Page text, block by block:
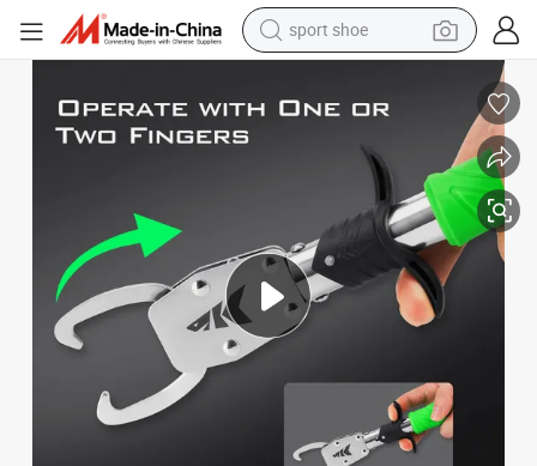
sport shoe
alloy wheel
electric motorcycle
weight loss capsule
electric tricycle